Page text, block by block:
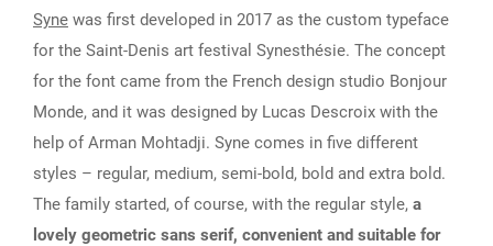
Syne was first developed in 2017 as the custom typeface
for the Saint-Denis art festival Synesthésie. The concept
for the font came from the French design studio Bonjour
Monde, and it was designed by Lucas Descroix with the
help of Arman Mohtadji. Syne comes in five different
styles – regular, medium, semi-bold, bold and extra bold.
The family started, of course, with the regular style, a
lovely geometric sans serif, convenient and suitable for